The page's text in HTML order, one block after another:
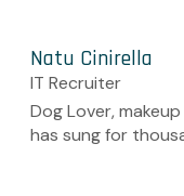
Natu Cinirella
IT Recruiter
Dog Lover,
has sung for